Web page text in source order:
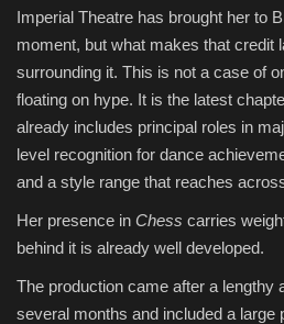
News
Sports
Imperial Theatre has brought her to
moment, but what makes that credit
surrounding it. This is not a case of
floating on hype. It is the latest
already includes principal roles in
level recognition for dance
and a style range that reaches
Her presence in Chess carries
behind it is already well developed.
The production came after a lengthy
several months and included a large